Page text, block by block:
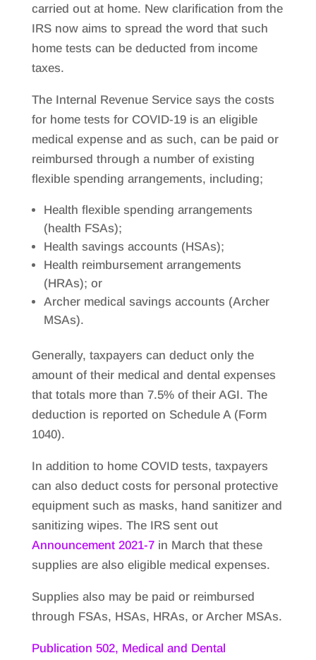
carried out at home. New clarification from the
IRS now aims to spread the word that such
home tests can be deducted from income
taxes.
The Internal Revenue Service says the costs
for home tests for COVID-19 is an eligible
medical expense and as such, can be paid or
reimbursed through a number of existing
flexible spending arrangements, including;
Health flexible spending arrangements
(health FSAs);
Health savings accounts (HSAs);
Health reimbursement arrangements
(HRAs); or
Archer medical savings accounts (Archer
MSAs).
Generally, taxpayers can deduct only the
amount of their medical and dental expenses
that totals more than 7.5% of their AGI. The
deduction is reported on Schedule A (Form
1040).
In addition to home COVID tests, taxpayers
can also deduct costs for personal protective
equipment such as masks, hand sanitizer and
sanitizing wipes. The IRS sent out
Announcement 2021-7in March that these
supplies are also eligible medical expenses.
Supplies also may be paid or reimbursed
through FSAs, HSAs, HRAs, or Archer MSAs.
Publication 502, Medical and Dental